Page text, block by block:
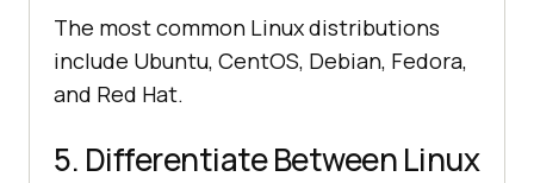
The most common Linux distributions
include Ubuntu, CentOS, Debian, Fedora,
and Red Hat.
5. Differentiate Between Linux